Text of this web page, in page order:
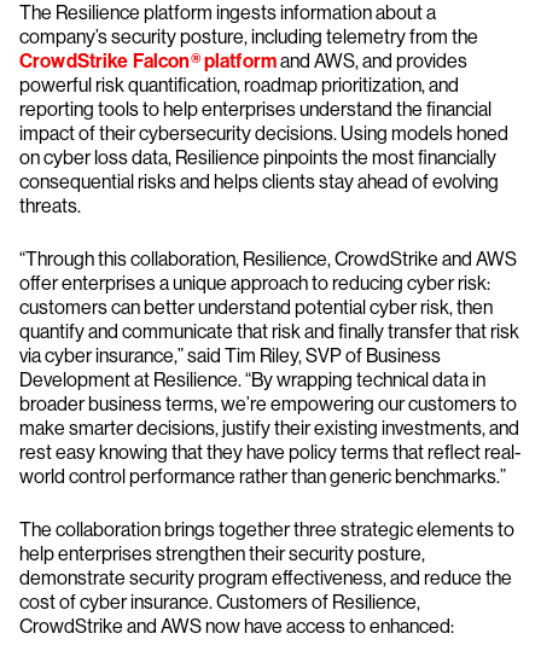
The Resilience platform ingests information about a
company’s security posture, including telemetry from the
CrowdStrike Falcon® platformand AWS, and provides
powerful risk quantification, roadmap prioritization, and
reporting tools to help enterprises understand the financial
impact of their cybersecurity decisions. Using models honed
on cyber loss data, Resilience pinpoints the most financially
consequential risks and helps clients stay ahead of evolving
threats.
“Through this collaboration, Resilience, CrowdStrike and AWS
offer enterprises a unique approach to reducing cyber risk:
customers can better understand potential cyber risk, then
quantify and communicate that risk and finally transfer that risk
via cyber insurance,” said Tim Riley, SVP of Business
Development at Resilience. “By wrapping technical data in
broader business terms, we’re empowering our customers to
make smarter decisions, justify their existing investments, and
rest easy knowing that they have policy terms that reflect real-
world control performance rather than generic benchmarks.”
The collaboration brings together three strategic elements to
help enterprises strengthen their security posture,
demonstrate security program effectiveness, and reduce the
cost of cyber insurance. Customers of Resilience,
CrowdStrike and AWS now have access to enhanced: